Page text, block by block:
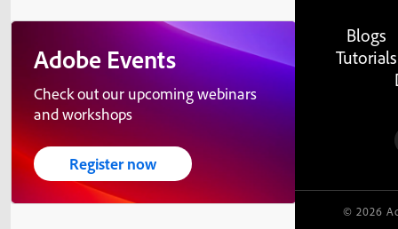
Adobe Events
Check out our upcoming webinars
and workshops
Register now
Blogs
Tutorials
© 2026